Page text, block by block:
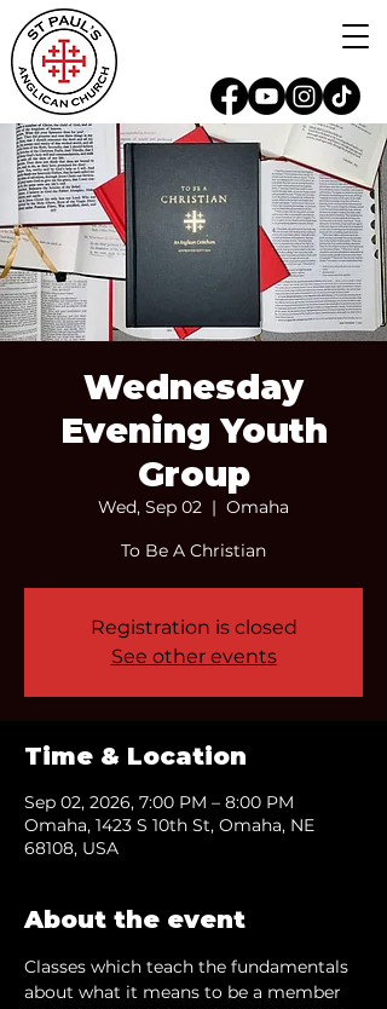
Wednesday
Evening Youth
Group
Wed, Sep 02
  |
Omaha
To Be A Christian
Registration is closed
See other events
Time & Location
Sep 02, 2026, 7:00 PM – 8:00 PM
Omaha, 1423 S 10th St, Omaha, NE
68108, USA
About the event
Classes which teach the fundamentals
about what it means to be a member